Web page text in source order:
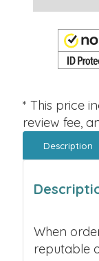
* This price
review fee,
Description
When
reputable